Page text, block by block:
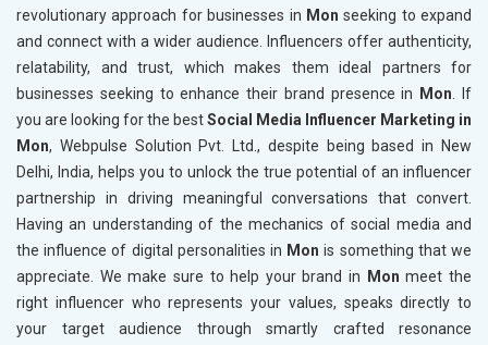
revolutionary approach for businesses in Mon seeking to expand
and connect with a wider audience. Influencers offer authenticity,
relatability, and trust, which makes them ideal partners for
businesses seeking to enhance their brand presence in
Mon. If
you are looking for the bestSocial Media Influencer Marketing in
Mon, Webpulse Solution Pvt. Ltd., despite being based in New
Delhi, India, helps you to unlock the true potential of an influencer
partnership in driving meaningful conversations that convert.
Having an understanding of the mechanics of social media and
the influence of digital personalities in Mon is something that we
appreciate. We make sure to help your brand in
Monmeet the
right influencer who represents your values, speaks directly to
your target audience through smartly crafted resonance